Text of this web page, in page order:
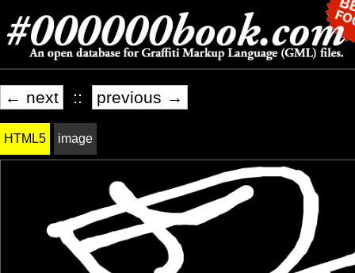
← next :: previous →
HTML5 image